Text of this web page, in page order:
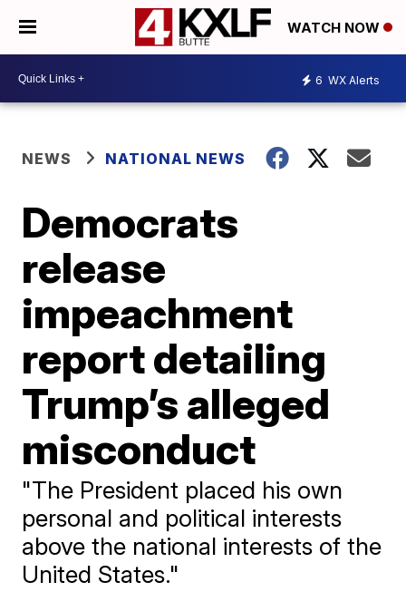
WATCH NOW
6 WX Alerts
NEWS NATIONAL NEWS
Democrats
release
impeachment
report detailing
Trump’s alleged
misconduct
"The President placed his own
personal and political interests
above the national interests of the
United States."